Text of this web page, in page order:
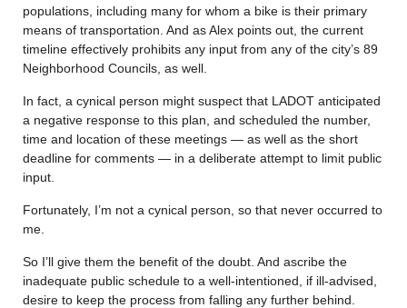
populations, including many for whom a bike is their primary
means of transportation. And as Alex points out, the current
timeline effectively prohibits any input from any of the city’s 89
Neighborhood Councils, as well.
In fact, a cynical person might suspect that LADOT anticipated
a negative response to this plan, and scheduled the number,
time and location of these meetings — as well as the short
deadline for comments — in a deliberate attempt to limit public
input.
Fortunately, I’m not a cynical person, so that never occurred to
me.
So I’ll give them the benefit of the doubt. And ascribe the
inadequate public schedule to a well-intentioned, if ill-advised,
desire to keep the process from falling any further behind.